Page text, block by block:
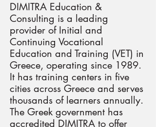
DIMITRA Education &
Consulting is a leading
provider of Initial and
Continuing Vocational
Education and Training (VET) in
Greece, operating since 1989.
It has training centers in five
cities across Greece and serves
thousands of learners annually.
The Greek government has
accredited DIMITRA to offer